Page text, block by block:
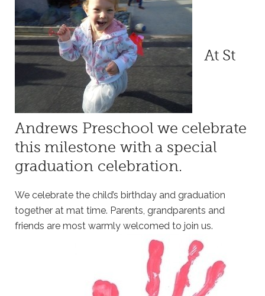
At St
Andrews Preschool we celebrate
this milestone with a special
graduation celebration.
We celebrate the child’s birthday and graduation
together at mat time. Parents, grandparents and
friends are most warmly welcomed to join us.